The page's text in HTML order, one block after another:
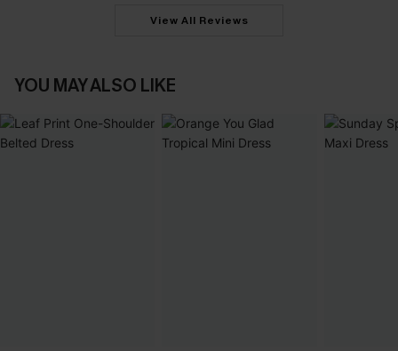
View All Reviews
YOU MAY ALSO LIKE